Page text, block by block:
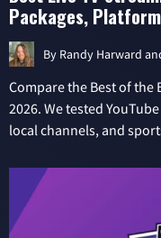
Packages,
By Randy Harward
Compare the Best of the
2026. We tested
local channels, and